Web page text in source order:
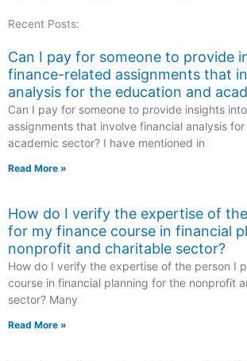
Recent Posts:
Can I pay for someone to provide
finance-related assignments that
analysis for the education and
Can I pay for someone to provide insights
assignments that involve financial analysis
academic sector? I have mentioned in
Read More »
How do I verify the expertise of
for my finance course in financial
nonprofit and charitable sector?
How do I verify the expertise of the person I
course in financial planning for the nonprofit
sector? Many
Read More »